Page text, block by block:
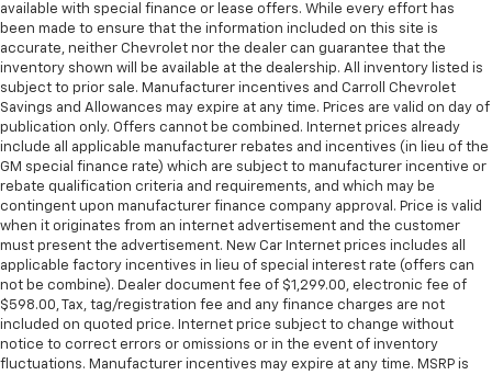
available with special finance or lease offers. While every effort has
been made to ensure that the information included on this site is
accurate, neither Chevrolet nor the dealer can guarantee that the
inventory shown will be available at the dealership. All inventory listed is
subject to prior sale. Manufacturer incentives and Carroll Chevrolet
Savings and Allowances may expire at any time. Prices are valid on day of
publication only. Offers cannot be combined. Internet prices already
include all applicable manufacturer rebates and incentives (in lieu of the
GM special finance rate) which are subject to manufacturer incentive or
rebate qualification criteria and requirements, and which may be
contingent upon manufacturer finance company approval. Price is valid
when it originates from an internet advertisement and the customer
must present the advertisement. New Car Internet prices includes all
applicable factory incentives in lieu of special interest rate (offers can
not be combine). Dealer document fee of $1,299.00, electronic fee of
$598.00, Tax, tag/registration fee and any finance charges are not
included on quoted price. Internet price subject to change without
notice to correct errors or omissions or in the event of inventory
fluctuations. Manufacturer incentives may expire at any time. MSRP is